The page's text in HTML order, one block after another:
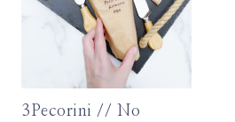
3Pecorini // No